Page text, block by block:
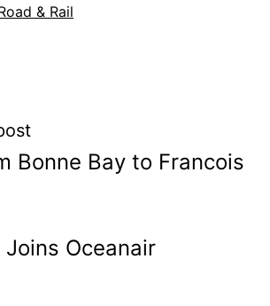
& Rail
Bonne Bay to Francois
Joins Oceanair